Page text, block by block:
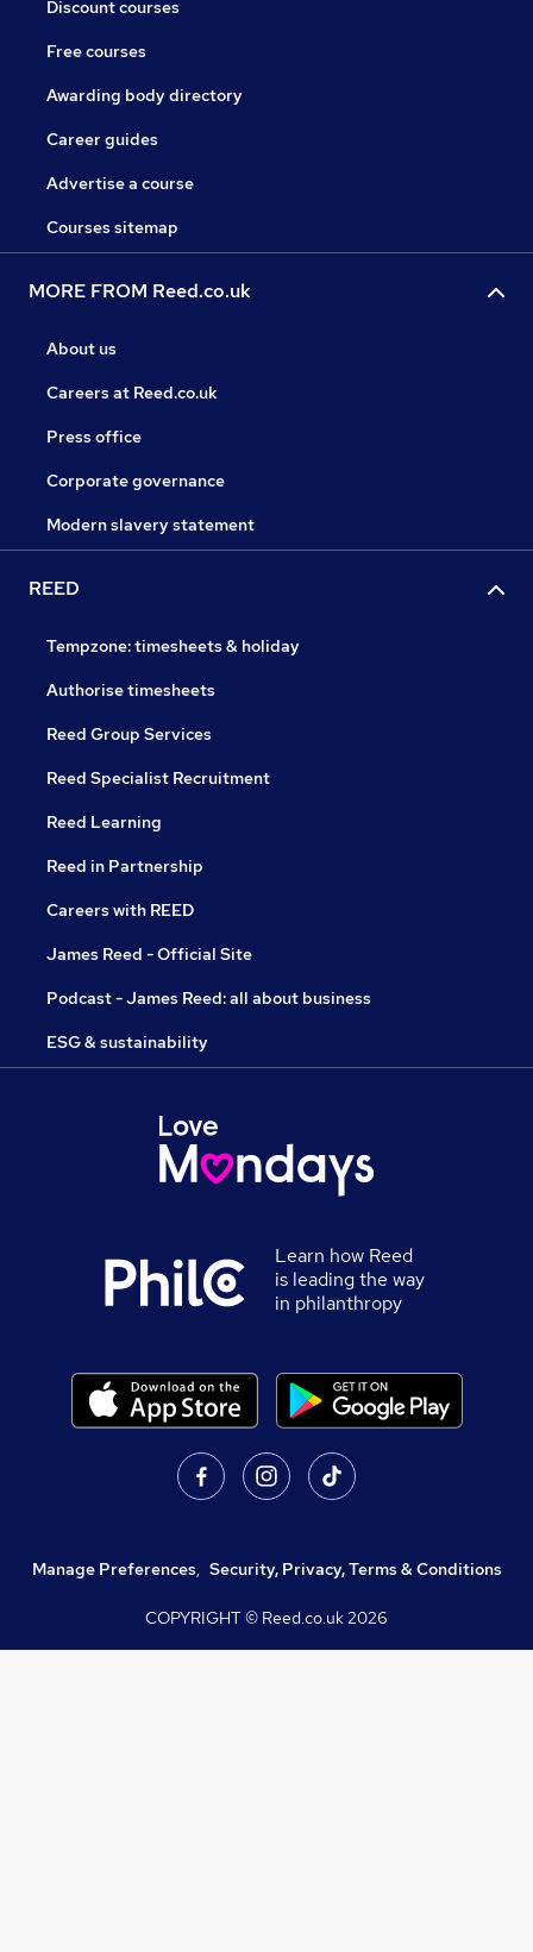
Discount courses
Free courses
Awarding body directory
Career guides
Advertise a course
Courses sitemap
MORE FROM Reed.co.uk
About us
Careers at Reed.co.uk
Press office
Corporate governance
Modern slavery statement
REED
Tempzone: timesheets & holiday
Authorise timesheets
Reed Group Services
Reed Specialist Recruitment
Reed Learning
Reed in Partnership
Careers with REED
James Reed - Official Site
Podcast - James Reed: all about business
ESG & sustainability
Learn how Reed
is leading the way
in philanthropy
Manage Preferences, Security, Privacy, Terms & Conditions
COPYRIGHT © Reed.co.uk2026